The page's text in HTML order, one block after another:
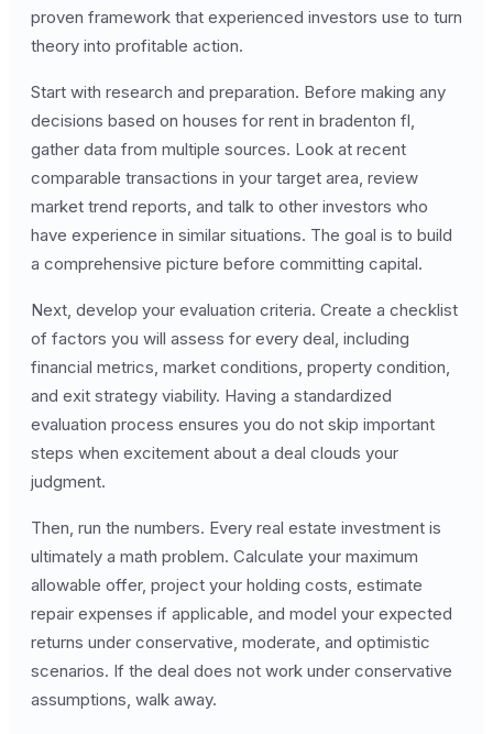
proven framework that experienced investors use to turn
theory into profitable action.
Start with research and preparation. Before making any
decisions based on houses for rent in bradenton fl,
gather data from multiple sources. Look at recent
comparable transactions in your target area, review
market trend reports, and talk to other investors who
have experience in similar situations. The goal is to build
a comprehensive picture before committing capital.
Next, develop your evaluation criteria. Create a checklist
of factors you will assess for every deal, including
financial metrics, market conditions, property condition,
and exit strategy viability. Having a standardized
evaluation process ensures you do not skip important
steps when excitement about a deal clouds your
judgment.
Then, run the numbers. Every real estate investment is
ultimately a math problem. Calculate your maximum
allowable offer, project your holding costs, estimate
repair expenses if applicable, and model your expected
returns under conservative, moderate, and optimistic
scenarios. If the deal does not work under conservative
assumptions, walk away.